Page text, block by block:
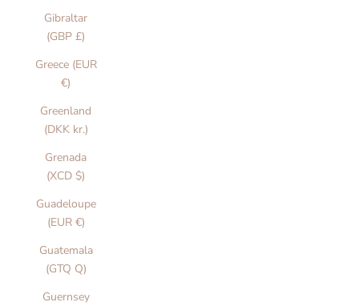
Gibraltar
(GBP £)
Greece (EUR
€)
Greenland
(DKK kr.)
Grenada
(XCD $)
Guadeloupe
(EUR €)
Guatemala
(GTQ Q)
Guernsey